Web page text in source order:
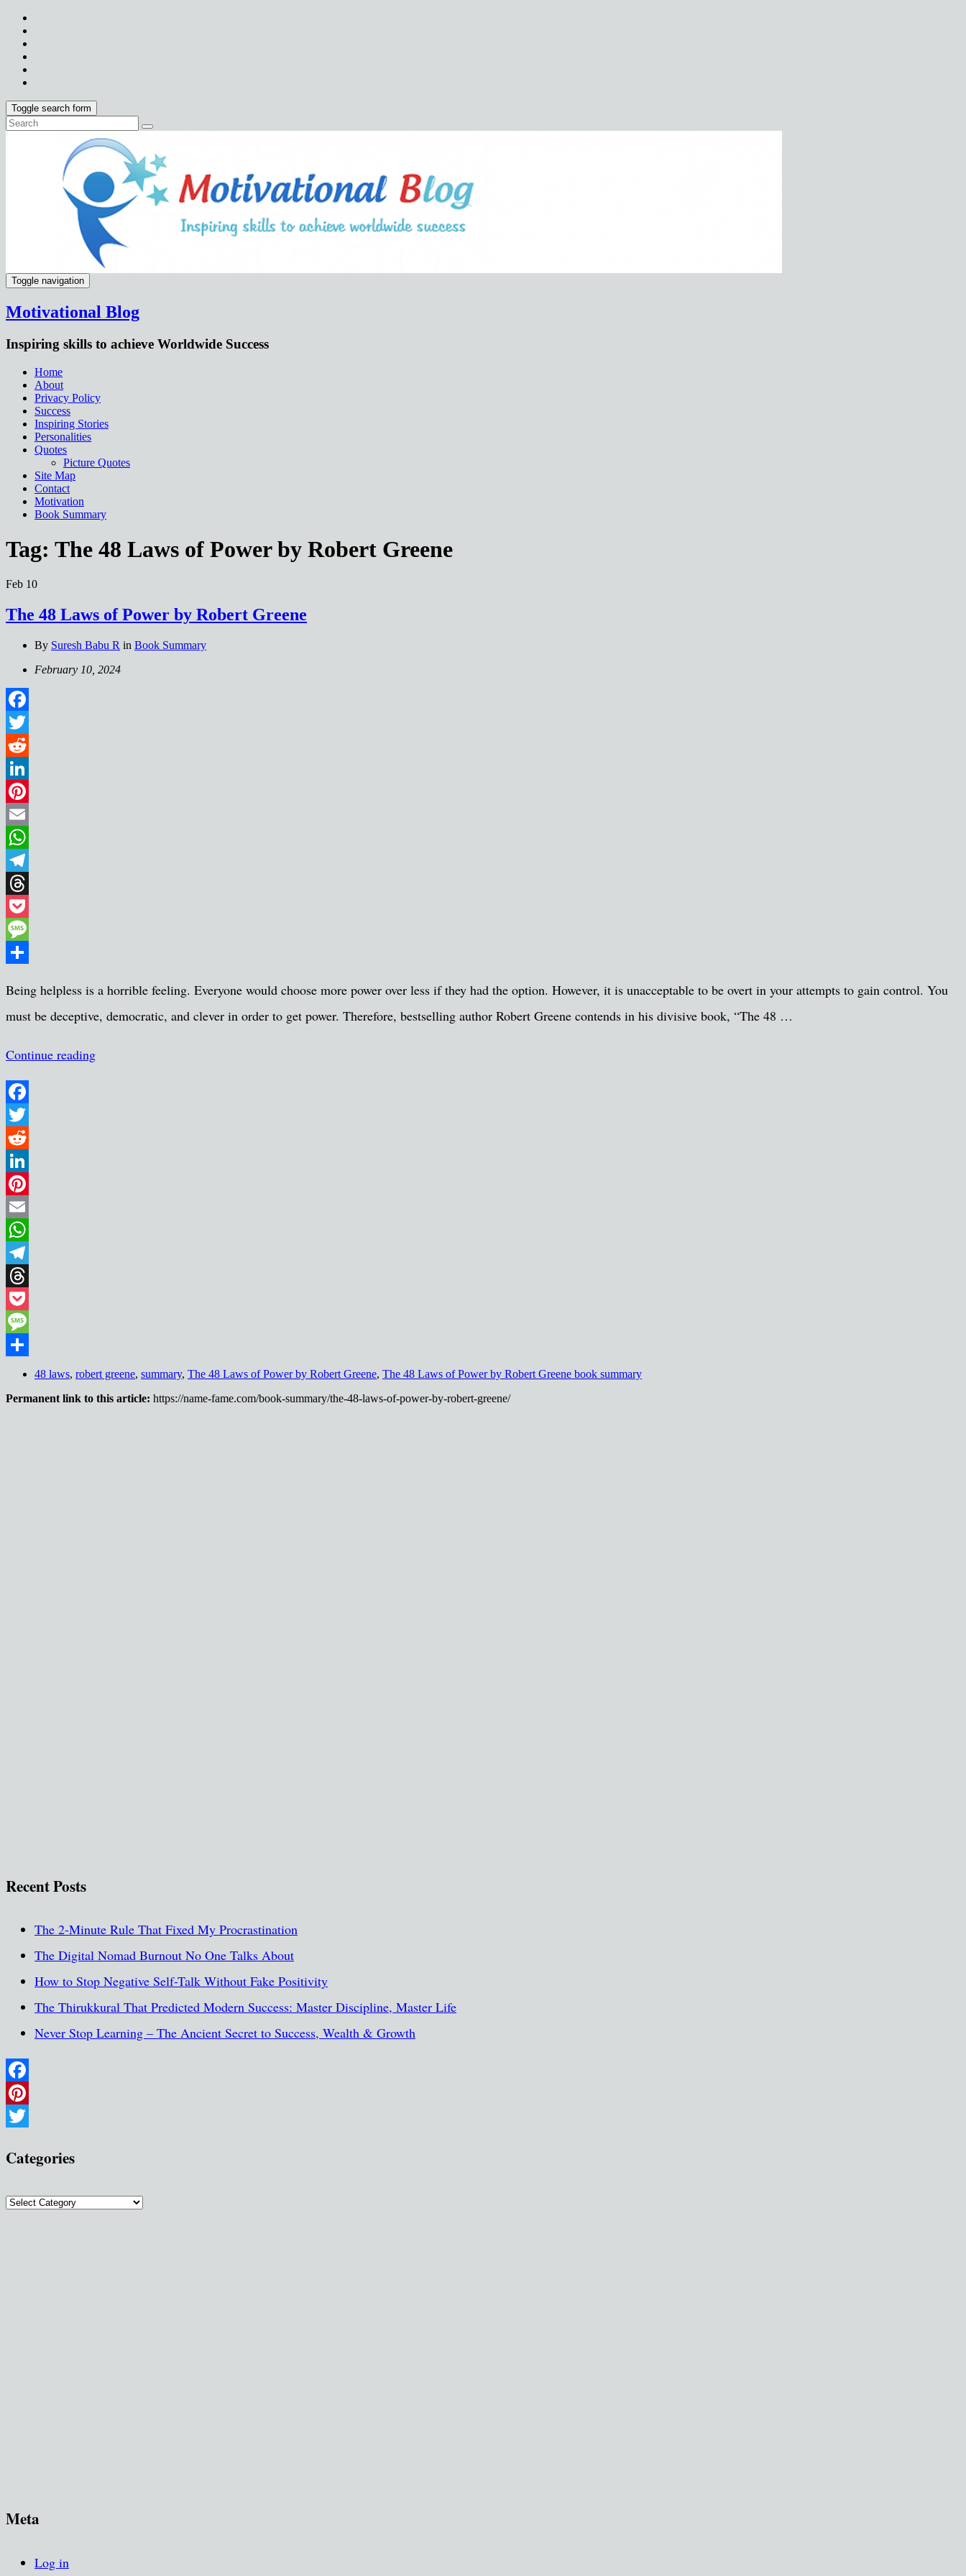
Toggle search form
Toggle navigation
Motivational Blog
Inspiring skills to achieve Worldwide Success
Home
About
Privacy Policy
Success
Inspiring Stories
Personalities
Quotes
Picture Quotes
Site Map
Contact
Motivation
Book Summary
Tag: The 48 Laws of Power by Robert Greene
Feb 10
The 48 Laws of Power by Robert Greene
By Suresh Babu R in Book Summary
February 10, 2024
Facebook
Twitter
Reddit
LinkedIn
Pinterest
Email
WhatsApp
Telegram
Threads
Pocket
Message
Being helpless is a horrible feeling. Everyone would choose more power over less if they had the option. However, it is unacceptable to be overt in your attempts to gain control. You
must be deceptive, democratic, and clever in order to get power. Therefore, bestselling author Robert Greene contends in his divisive book, “The 48 …
Continue reading
Facebook
Twitter
Reddit
LinkedIn
Pinterest
Email
WhatsApp
Telegram
Threads
Pocket
Message
48 laws, robert greene, summary, The 48 Laws of Power by Robert Greene, The 48 Laws of Power by Robert Greene book summary
Permanent link to this article: https://name-fame.com/book-summary/the-48-laws-of-power-by-robert-greene/
Recent Posts
The 2-Minute Rule That Fixed My Procrastination
The Digital Nomad Burnout No One Talks About
How to Stop Negative Self-Talk Without Fake Positivity
The Thirukkural That Predicted Modern Success: Master Discipline, Master Life
Never Stop Learning – The Ancient Secret to Success, Wealth & Growth
Facebook
Pinterest
Categories
Categories
Meta
Log in